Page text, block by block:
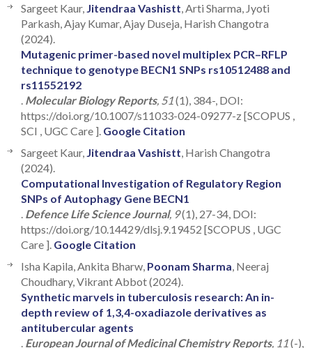
Sargeet Kaur, Jitendraa Vashistt , Arti Sharma, Jyoti
Parkash, Ajay Kumar, Ajay Duseja, Harish Changotra
(2024).
Mutagenic primer-based novel multiplex PCR–RFLP
technique to genotype BECN1 SNPs rs10512488 and
rs11552192
Molecular Biology Reports, 51(1), 384-, DOI:
https://doi.org/10.1007/s11033-024-09277-z [SCOPUS ,
SCI , UGC Care ]. Google Citation
Sargeet Kaur, Jitendraa Vashistt , Harish Changotra
(2024).
Computational Investigation of Regulatory Region
SNPs of Autophagy Gene BECN1
Defence Life Science Journal, 9(1), 27-34, DOI:
https://doi.org/10.14429/dlsj.9.19452 [SCOPUS , UGC
Care ]. Google Citation
Isha Kapila, Ankita Bharw, Poonam Sharma , Neeraj
Choudhary, Vikrant Abbot (2024).
Synthetic marvels in tuberculosis research: An in-
depth review of 1,3,4-oxadiazole derivatives as
antitubercular agents
European Journal of Medicinal Chemistry Reports, 11(-),